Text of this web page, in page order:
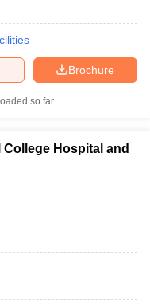
Brochure
so far
Hospital and